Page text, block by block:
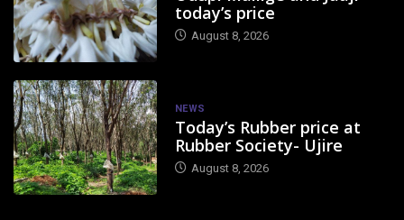
today’s price
August 8, 2026
NEWS
Today’s Rubber price at
Rubber Society- Ujire
August 8, 2026